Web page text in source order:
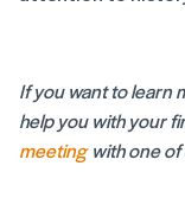
If you want to learn
help you with your
meetingwith one of